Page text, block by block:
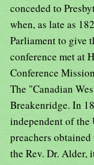
conceded to
when, as late as
Parliament to give
conference met at
Conference
The "Canadian
Breakenridge. In
independent of the
preachers
the Rev. Dr. Alder,